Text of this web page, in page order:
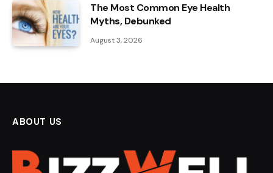
The Most Common Eye Health
Myths, Debunked
August 3, 2026
ABOUT US